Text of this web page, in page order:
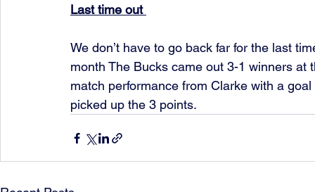
Last time out
We don’t have to go back far for the last
month The Bucks came out 3-1 winners
match performance from Clarke with a
picked up the 3 points.